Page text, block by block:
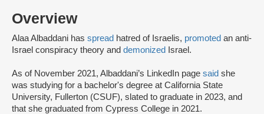
Overview
Alaa Albaddani has spread hatred of Israelis, promoted an anti-
Israel conspiracy theory and demonized Israel.
As of November 2021, Albaddani’s LinkedIn page said she
was studying for a bachelor's degree at California State
University, Fullerton (CSUF), slated to graduate in 2023, and
that she graduated from Cypress College in 2021.